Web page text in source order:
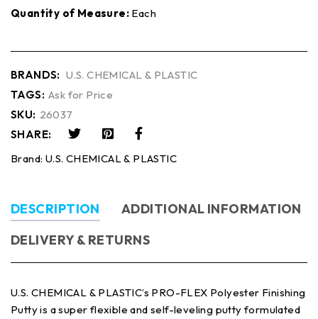
Quantity of Measure: Each
BRANDS: U.S. CHEMICAL & PLASTIC
TAGS: Ask for Price
SKU: 26037
SHARE:
Brand: U.S. CHEMICAL & PLASTIC
DESCRIPTION
ADDITIONAL INFORMATION
DELIVERY & RETURNS
U.S. CHEMICAL & PLASTIC’s PRO-FLEX Polyester Finishing
Putty is a super flexible and self-leveling putty formulated